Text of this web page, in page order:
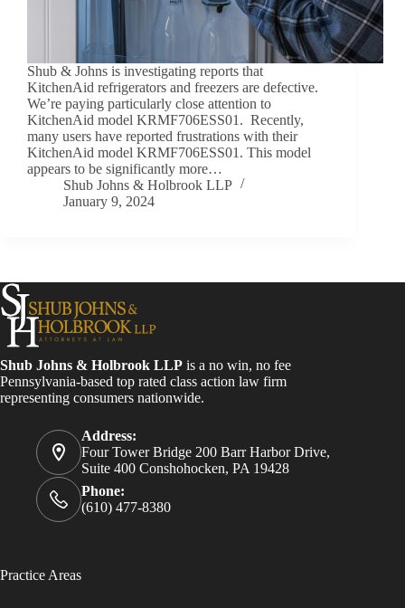
Shub & Johns is investigating reports that
KitchenAid refrigerators and freezers are defective.
We’re paying particularly close attention to
KitchenAid model KRMF706ESS01. Recently,
many users have reported frustrations with their
KitchenAid model KRMF706ESS01. This model
appears to be significantly more…
Shub Johns & Holbrook LLP
January 9, 2024
Shub Johns & Holbrook LLP is a no win, no fee
Pennsylvania-based top rated class action law firm
representing consumers nationwide.
Address:
Four Tower Bridge 200 Barr Harbor Drive,
Suite 400 Conshohocken, PA 19428
Phone:
(610) 477-8380
Practice Areas